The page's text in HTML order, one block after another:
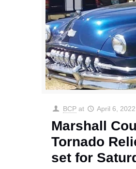
BCP at April 6, 2022
Marshall
Tornado
set for